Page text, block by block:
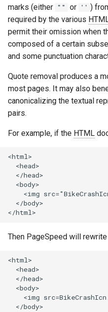
aws-auth
bot-verifier
brotli
cache-purge
captcha
cgi
combined-upstreams
compression-normalize
compression-vary
cookie-limit
coolkit
ctxdump
dns-server
dns
exec
feishu-auth
fileinfo
ftpclient
global-throttle
hoedown
marks (either "" or '' )
required by the various
permit their omission when
composed of a certain
and some punctuation
Quote removal produces a
most pages. It may also
canonicalizing the textual
pairs.
For example, if the HTML
<html>
  <head>
  </head>
  <body>
<img
  </body>
Then PageSpeed will
<html>
  <head>
  </head>
  <body>
<img
  </body>